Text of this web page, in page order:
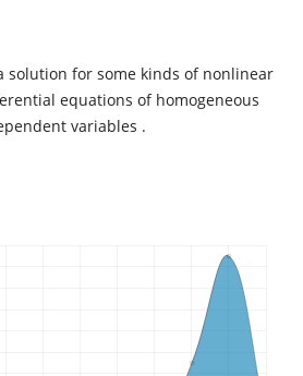
solution for some kinds of nonlinear
equations of homogeneous
variables .